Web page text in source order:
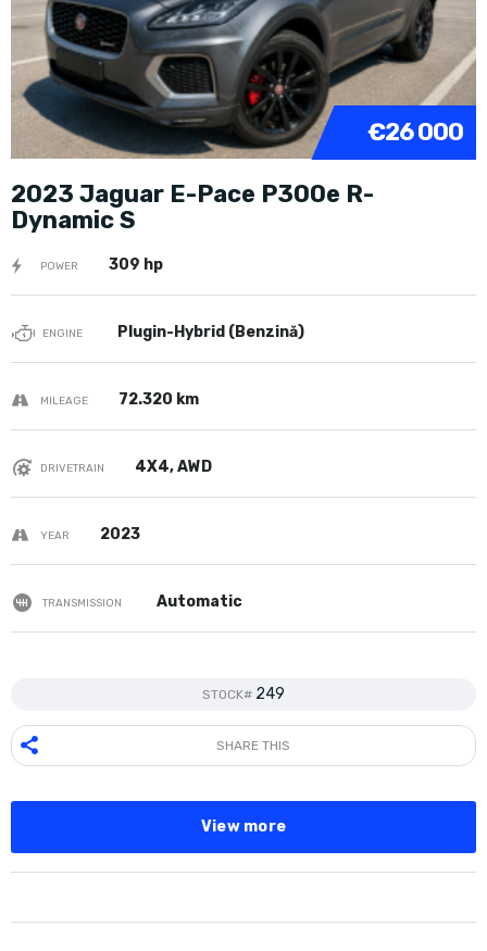
€26 000
2023 Jaguar E-Pace P300e R-
Dynamic S
POWER 309 hp
ENGINE Plugin-Hybrid (Benzină)
MILEAGE 72.320 km
DRIVETRAIN 4X4, AWD
YEAR 2023
TRANSMISSION Automatic
STOCK# 249
SHARE THIS
View more